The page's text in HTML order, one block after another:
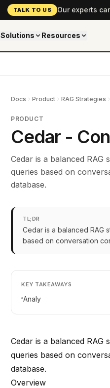
TALK TO US Our experts
Solutions Resources
Docs Product RAG Strategies
PRODUCT
Cedar -
Cedar is a balanced
queries based on
database.
TL;DR
Cedar is a balanced RAG
based on conversation
KEY TAKEAWAYS
Analy
Cedar is a balanced
queries based on
database.
Overview